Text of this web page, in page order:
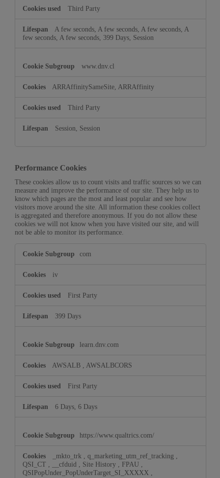
Third Party
A few seconds, A few seconds, A few seconds, A
few seconds, A few seconds, 399 Days, Session
www.dnv.cl
ARRAffinitySameSite, ARRAffinity
Third Party
Session, Session
Performance Cookies
These cookies allow us to count visits and traffic sources so we can
measure and improve the performance of our site. They help us to
know which pages are the most and least popular and see how
visitors move around the site. All information these cookies collect
is aggregated and therefore anonymous. If you do not allow these
cookies we will not know when you have visited our site, and will
not be able to monitor its performance.
Cookies
com
iv
First Party
399 Days
learn.dnv.com
AWSALB AWSALBCORS
First Party
6 Days, 6 Days
https://www.qualtrics.com/
_mkto_trk q_marketing_utm_ref_tracking
QSI_CT
__cfduid Site History FPAU
QSIPopUnder_PopUnderTarget_SI_XXXXX